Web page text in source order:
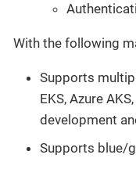
With the following
Supports
EKS, Azure
development
Supports blue/